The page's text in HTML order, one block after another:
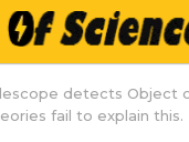
detects Object
fail to explain this.